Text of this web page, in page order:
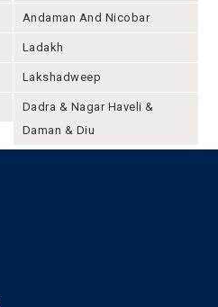
Andaman And Nicobar
Ladakh
Lakshadweep
Dadra & Nagar Haveli &
Daman & Diu